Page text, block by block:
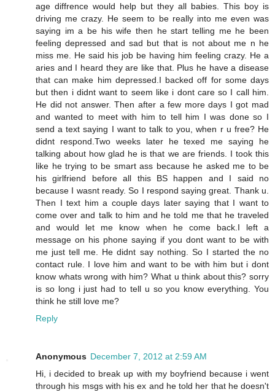
age diffrence would help but they all babies. This boy is
driving me crazy. He seem to be really into me even was
saying im a be his wife then he start telling me he been
feeling depressed and sad but that is not about me n he
miss me. He said his job be having him feeling crazy. He a
aries and I heard they are like that. Plus he have a disease
that can make him depressed.I backed off for some days
but then i didnt want to seem like i dont care so I call him.
He did not answer. Then after a few more days I got mad
and wanted to meet with him to tell him I was done so I
send a text saying I want to talk to you, when r u free? He
didnt respond.Two weeks later he texed me saying he
talking about how glad he is that we are friends. I took this
like he trying to be smart ass because he asked me to be
his girlfriend before all this BS happen and I said no
because I wasnt ready. So I respond saying great. Thank u.
Then I text him a couple days later saying that I want to
come over and talk to him and he told me that he traveled
and would let me know when he come back.I left a
message on his phone saying if you dont want to be with
me just tell me. He didnt say nothing. So I started the no
contact rule. I love him and want to be with him but i dont
know whats wrong with him? What u think about this? sorry
is so long i just had to tell u so you know everything. You
think he still love me?
Reply
Anonymous December 7, 2012 at 2:59 AM
Hi, i decided to break up with my boyfriend because i went
through his msgs with his ex and he told her that he doesn't